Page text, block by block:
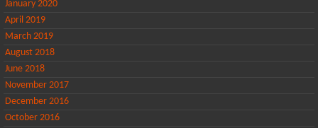
January 2020
April 2019
March 2019
August 2018
June 2018
November 2017
December 2016
October 2016